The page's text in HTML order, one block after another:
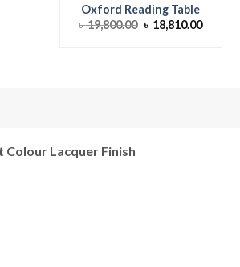
Oxford Reading Table
৳19,800.00 Original
price
৳ 18,810.00Current
Lacquer Finish